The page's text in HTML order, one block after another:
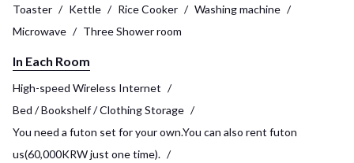
Toaster
Kettle Rice Cooker
Washing machine
Microwave
Three Shower room
In Each Room
High-speed Wireless Internet
Bed / Bookshelf / Clothing Storage
You need a futon set for your own.You can also rent futon
us(60,000KRW just one time).